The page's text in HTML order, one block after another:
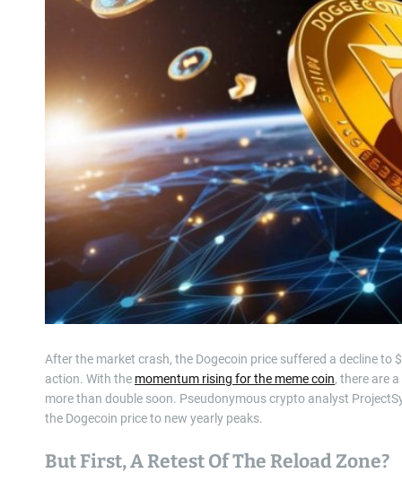
After the market crash, the Dogecoin price suffered a decline
action. With the momentum rising for the meme coin, there are
more than double soon. Pseudonymous crypto analyst
the Dogecoin price to new yearly peaks.
But First, A Retest Of The Reload Zone?